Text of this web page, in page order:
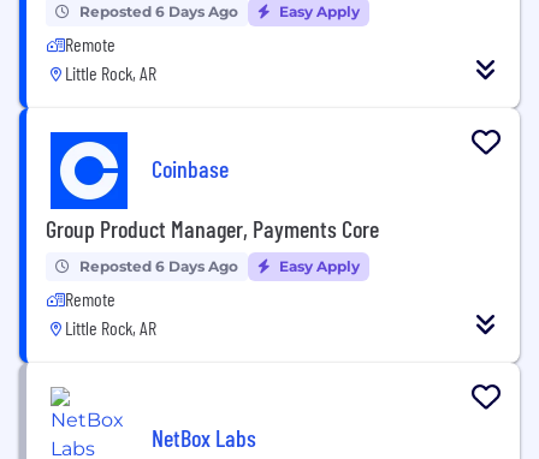
Reposted 6 Days Ago Easy Apply
Remote
Little Rock, AR
Coinbase
Group Product Manager, Payments Core
Reposted 6 Days Ago Easy Apply
Remote
Little Rock, AR
NetBox Labs